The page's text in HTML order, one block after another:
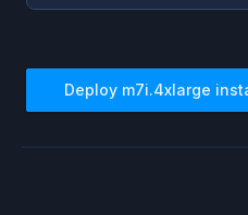
Deploy m7i.4xlarge